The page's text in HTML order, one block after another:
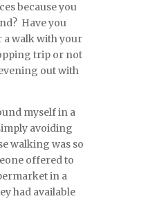
because you
Have you
walk with your
trip or not
out with
myself in a
avoiding
walking was so
offered to
in a
had available